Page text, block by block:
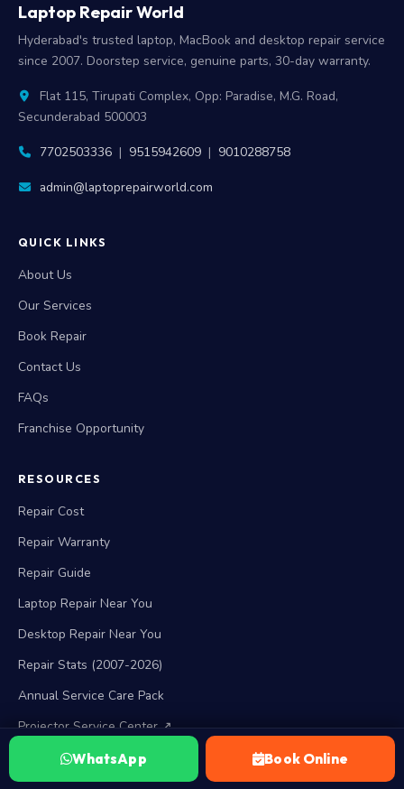
Laptop Repair World
Hyderabad's trusted laptop, MacBook and desktop repair service
since 2007. Doorstep service, genuine parts, 30-day warranty.
Flat 115, Tirupati Complex, Opp: Paradise, M.G. Road,
Secunderabad 500003
7702503336 | 9515942609 | 9010288758
admin@laptoprepairworld.com
QUICK LINKS
About Us
Our Services
Book Repair
Contact Us
FAQs
Franchise Opportunity
RESOURCES
Repair Cost
Repair Warranty
Repair Guide
Laptop Repair Near You
Desktop Repair Near You
Repair Stats (2007-2026)
Annual Service Care Pack
Projector Service Center ↗
WhatsApp Book Online